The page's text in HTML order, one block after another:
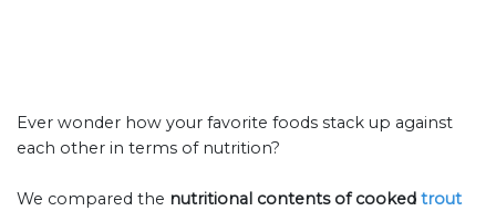
Ever wonder how your favorite foods stack up against
each other in terms of nutrition?
We compared the nutritional contents ofcooked trout